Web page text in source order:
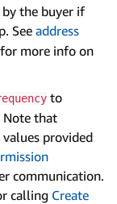
the buyer if
See address
for more info on
to
Note that
provided
communication.
calling Create